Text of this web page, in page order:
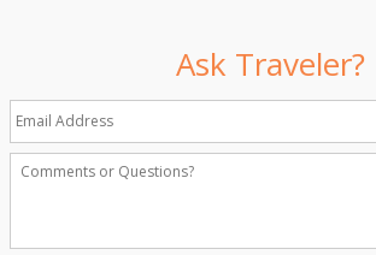
Ask Traveler?